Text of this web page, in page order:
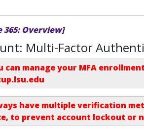
365: Overview]
Multi-Factor
can manage your MFA
have multiple verification
to prevent account lockout or